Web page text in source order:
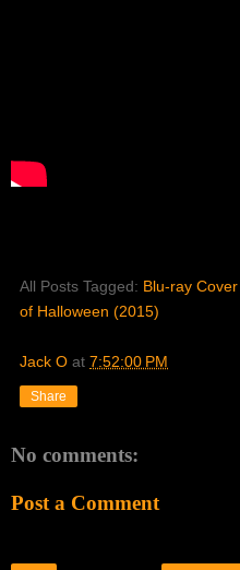
All Posts Tagged: Blu-ray Cover
of Halloween (2015)
Jack O at 7:52:00 PM
Share
No comments:
Post a Comment